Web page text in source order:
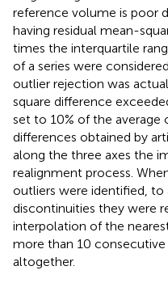
reference volume is poor
having residual mean-
times the interquartile
of a series were
outlier rejection was
square difference
set to 10% of the
differences obtained by
along the three axes the
realignment process.
outliers were identified,
discontinuities they were
interpolation of the
more than 10
altogether.